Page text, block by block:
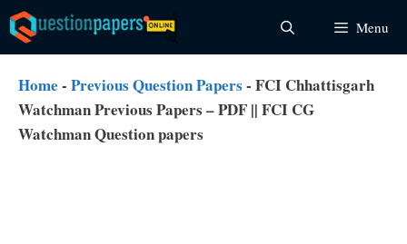
Skip
to
content
Menu
Home - Previous Question Papers - FCI Chhattisgarh
Watchman Previous Papers – PDF || FCI CG
Watchman Question papers